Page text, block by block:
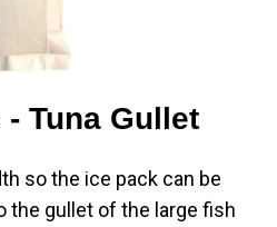
Tuna Gullet
so the ice pack can be
the gullet of the large fish